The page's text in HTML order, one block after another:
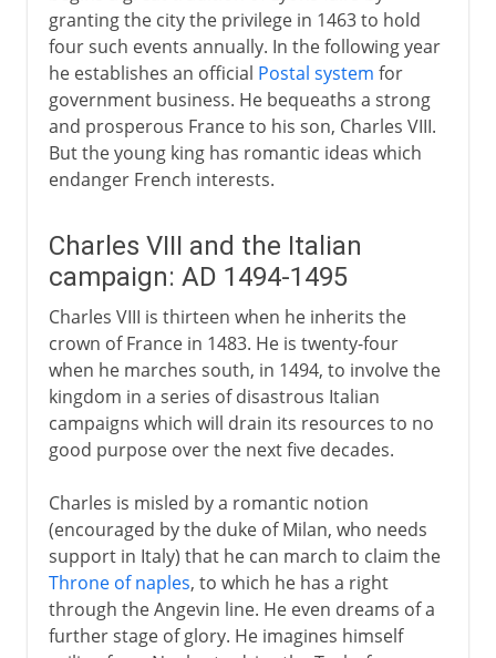
granting the city the privilege in 1463 to hold
four such events annually. In the following year
he establishes an official Postal system for
government business. He bequeaths a strong
and prosperous France to his son, Charles VIII.
But the young king has romantic ideas which
endanger French interests.
Charles VIII and the Italian
campaign: AD 1494-1495
Charles VIII is thirteen when he inherits the
crown of France in 1483. He is twenty-four
when he marches south, in 1494, to involve the
kingdom in a series of disastrous Italian
campaigns which will drain its resources to no
good purpose over the next five decades.
Charles is misled by a romantic notion
(encouraged by the duke of Milan, who needs
support in Italy) that he can march to claim the
Throne of naples, to which he has a right
through the Angevin line. He even dreams of a
further stage of glory. He imagines himself